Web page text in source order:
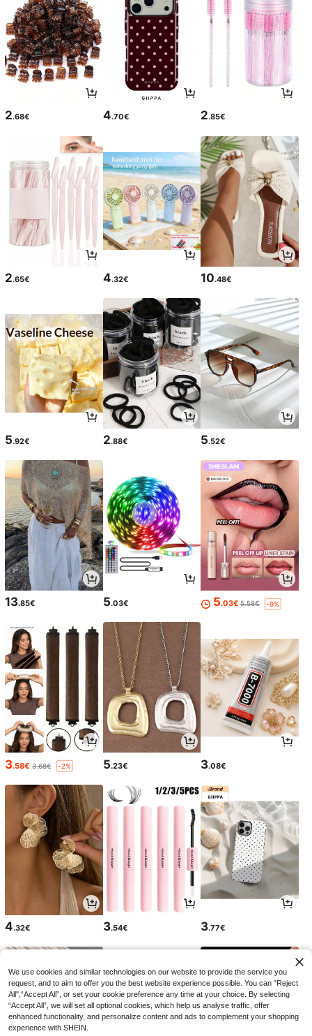
2.68€ 4.70€ 2.85€
2.65€ 4.32€ 10.48€
5.92€ 2.88€ 5.52€
13.85€ 5.03€ 5.03€ 5.58€ -9%
3.58€ 3.68€ -2% 5.23€ 3.08€
4.32€ 3.54€ 3.77€
We use cookies and similar technologies on our website to provide the service you
request, and to aim to offer you the best website experience possible. You can “Reject
All",“Accept All”, or set your cookie preference any time at your choice. By selecting
“Accept All”, we will set all optional cookies, which help us analyse traffic, offer
enhanced functionality, and personalize content and ads to complement your shopping
experience with SHEIN.